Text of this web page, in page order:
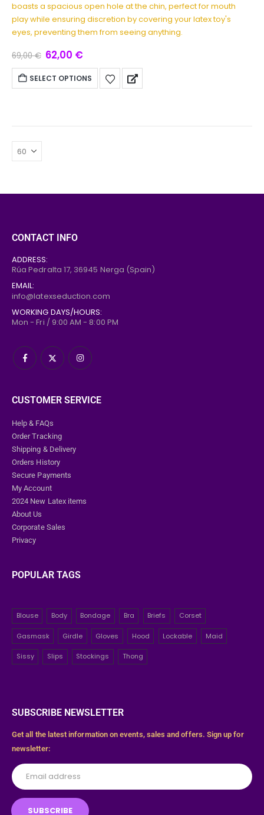
boasts a spacious open hole at the chin, perfect for mouth
play while ensuring discretion by covering your latex toy's
eyes, preventing them from seeing anything.
69,00€ 62,00 €
SELECT OPTIONS
CONTACT INFO
ADDRESS:
Rúa Pedralta 17, 36945 Nerga (Spain)
EMAIL:
info@latexseduction.com
WORKING DAYS/HOURS:
Mon - Fri / 9:00 AM - 8:00 PM
CUSTOMER SERVICE
Help & FAQs
Order Tracking
Shipping & Delivery
Orders History
Secure Payments
My Account
2024 New Latex items
About Us
Corporate Sales
Privacy
POPULAR TAGS
Blouse Body Bondage Bra Briefs Corset
Gasmask Girdle Gloves Hood Lockable Maid
Sissy Slips Stockings Thong
SUBSCRIBE NEWSLETTER
Get all the latest information on events, sales and offers. Sign up for
newsletter: